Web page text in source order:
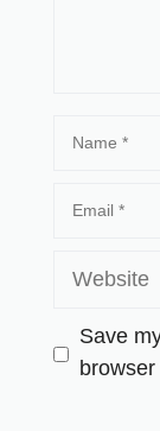
Save